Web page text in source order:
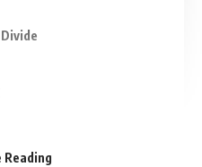
Reading